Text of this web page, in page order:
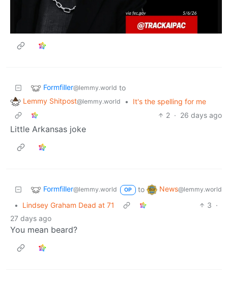
Formfiller@lemmy.world to
Lemmy Shitpost@lemmy.world •
It's the spelling for me
2 · 26 days ago
Little Arkansas joke
Formfiller@lemmy.world OP to News@lemmy.world
• Lindsey Graham Dead at 71 3 ·
27 days ago
You mean beard?